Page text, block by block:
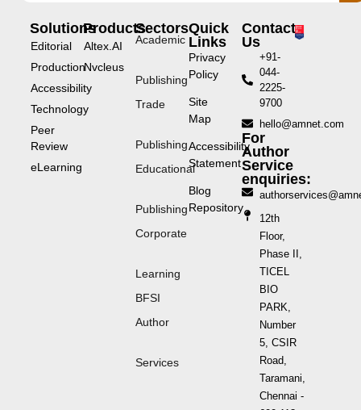
Solutions
Editorial
Production
Accessibility
Technology
Peer
Review
eLearning
Products
Altex.AI
Nvcleus
Sectors
Academic
Publishing
Trade
Publishing
Educational
Publishing
Corporate
Learning
BFSI
Author
Services
Quick
Links
Privacy
Policy
Site
Map
Accessibility
Statement
Blog
Repository
Contact
Us
+91-
044-
2225-
9700
hello@amnet.com
For
Author
Service
enquiries:
12th
Floor,
Phase II,
TICEL
BIO
PARK,
Number
5, CSIR
Road,
Taramani,
Chennai -